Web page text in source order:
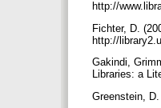
http://
Fichter, D.
http://
Gakindi,
Libraries: a
Greenstein,